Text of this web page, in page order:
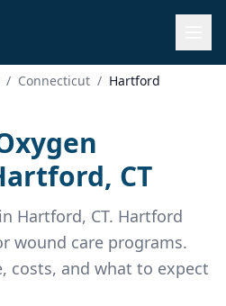
/ Connecticut / Hartford
CT
Hartford, CT. Hartford
wound care programs.
costs, and what to expect